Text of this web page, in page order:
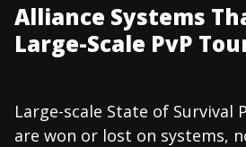
Alliance Systems
Large-Scale PvP
Large-scale State of Survival
are won or lost on systems,